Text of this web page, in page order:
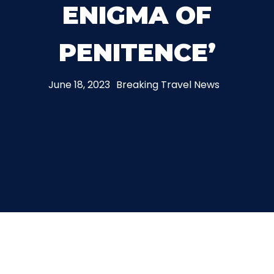
ENIGMA OF
PENITENCE’
June 18, 2023 Breaking Travel News